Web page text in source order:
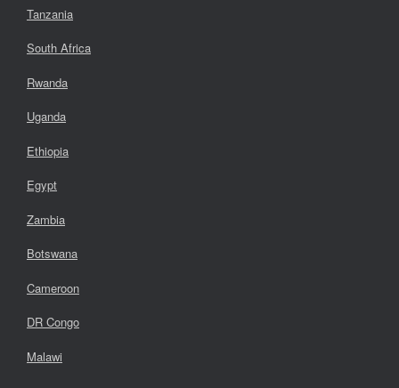
Tanzania
South Africa
Rwanda
Uganda
Ethiopia
Egypt
Zambia
Botswana
Cameroon
DR Congo
Malawi